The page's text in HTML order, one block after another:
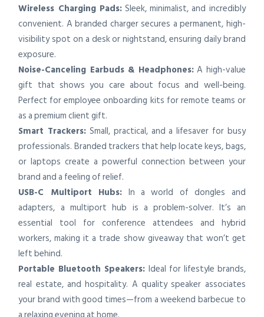
Wireless Charging Pads:Sleek, minimalist, and incredibly
convenient. A branded charger secures a permanent, high-
visibility spot on a desk or nightstand, ensuring daily brand
exposure.
Noise-Canceling Earbuds & Headphones:A high-value
gift that shows you care about focus and well-being.
Perfect for employee onboarding kits for remote teams or
as a premium client gift.
Smart Trackers: Small, practical, and a lifesaver for busy
professionals. Branded trackers that help locate keys, bags,
or laptops create a powerful connection between your
brand and a feeling of relief.
USB-C Multiport Hubs: In a world of dongles and
adapters, a multiport hub is a problem-solver. It’s an
essential tool for conference attendees and hybrid
workers, making it a trade show giveaway that won’t get
left behind.
Portable Bluetooth Speakers: Ideal for lifestyle brands,
real estate, and hospitality. A quality speaker associates
your brand with good times—from a weekend barbecue to